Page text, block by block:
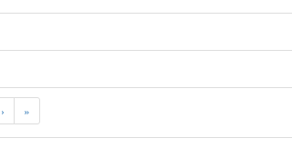
› »